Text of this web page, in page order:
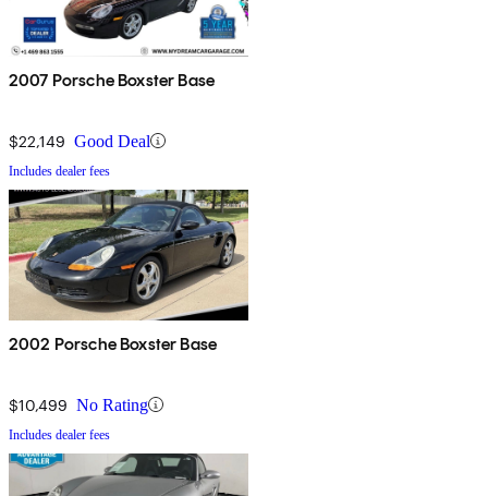
2007 Porsche Boxster Base
$22,149 Good Deal
Includes dealer fees
2002 Porsche Boxster Base
$10,499 No Rating
Includes dealer fees